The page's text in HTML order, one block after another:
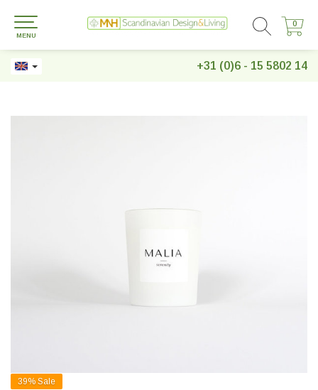
+31 (0)6 - 15 5802 14
0
0
MENU
39% Sale